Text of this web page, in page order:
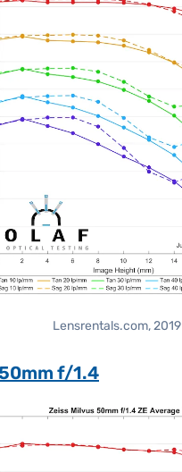
Lensrentals.com, 2019
f/1.4